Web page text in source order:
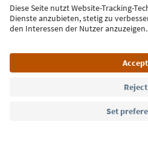
Sign up for